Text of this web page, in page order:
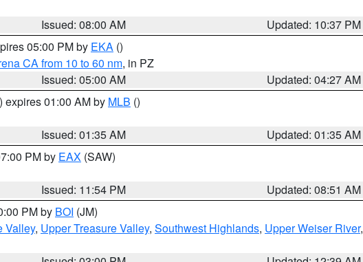
Issued: 08:00 AM
Updated: 10:37 PM
05:00 PM by EKA ()
CA from 10 to 60 nm, in PZ
Issued: 05:00 AM
Updated: 04:27 AM
) expires 01:00 AM by MLB ()
Issued: 01:35 AM
Updated: 01:35 AM
PM by EAX (SAW)
Issued: 11:54 PM
Updated: 08:51 AM
PM by BOI (JM)
Valley, Upper Treasure Valley, Southwest Highlands, Upper Weiser River,